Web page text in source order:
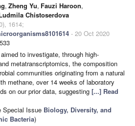
, Zheng Yu, Fauzi Haroon,
Chistoserdova
1614;
- 20 Oct 2020
to investigate, through high-
metatranscriptomics, the composition
communities originating from a natural
methane, over 14 weeks of laboratory
on our prior data, suggesting [...] Read
Special Issue Biology, Diversity, and
Bacteria)